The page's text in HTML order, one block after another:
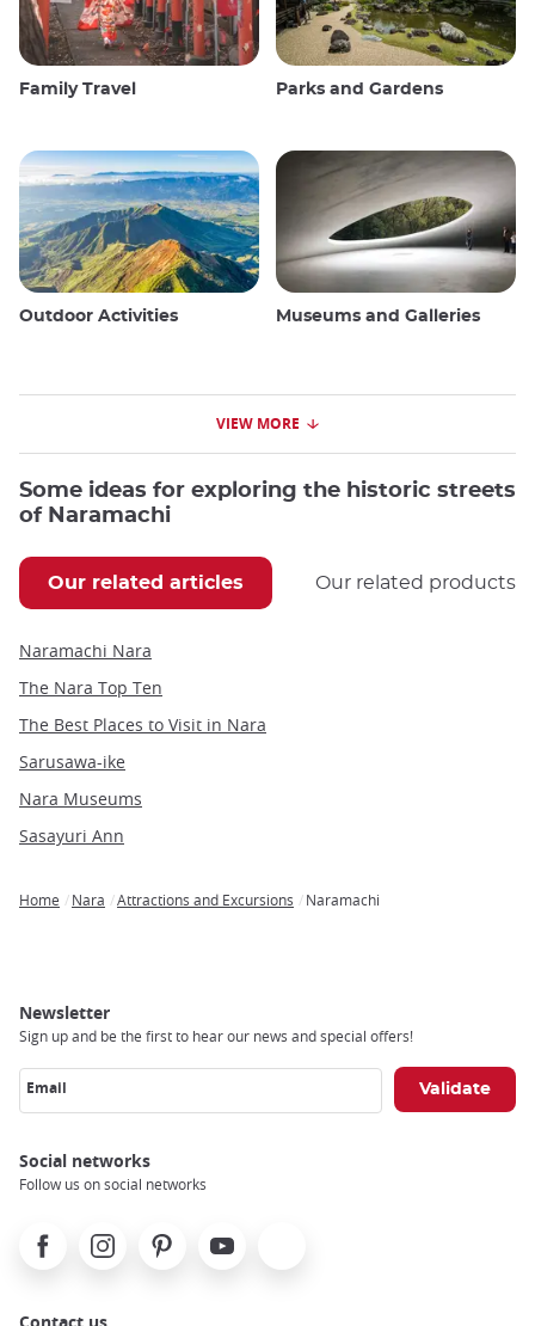
Family Travel Parks and Gardens
Outdoor Activities Museums and Galleries
VIEW MORE
Some ideas for exploring the historic streets
of Naramachi
Our related articles Our related products
Naramachi Nara
The Nara Top Ten
The Best Places to Visit in Nara
Sarusawa-ike
Nara Museums
Sasayuri Ann
Home Nara Attractions and Excursions Naramachi
Newsletter
Sign up and be the first to hear our news and special offers!
Email
Social networks
Follow us on social networks
FacebookInstagramPinterest Youtube